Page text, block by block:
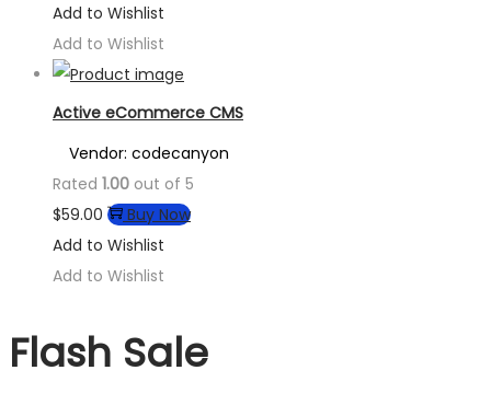
Add to Wishlist
Add to Wishlist
Active eCommerce CMS
Vendor: codecanyon
Rated 1.00 out of 5
$59.00
Buy Now
Add to Wishlist
Add to Wishlist
Flash Sale